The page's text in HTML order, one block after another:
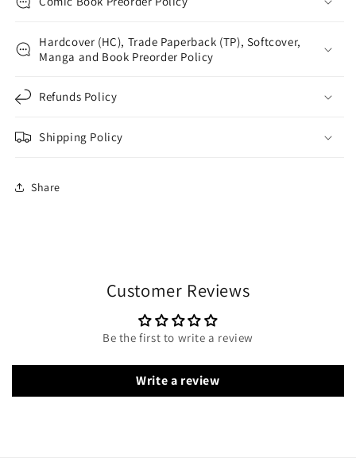
Hardcover (HC), Trade Paperback (TP), Softcover,
Manga and Book Preorder Policy
Refunds Policy
Shipping Policy
Share
Customer Reviews
Be the first to write a review
Write a review